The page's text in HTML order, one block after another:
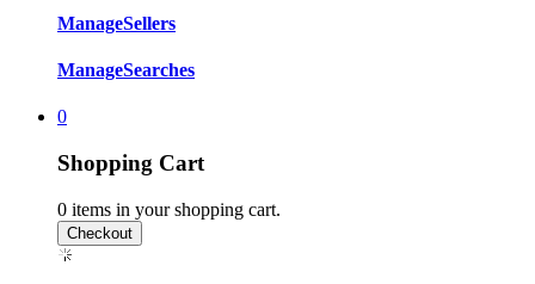
ManageSellers
ManageSearches
0
Shopping Cart
0 items in your shopping cart.